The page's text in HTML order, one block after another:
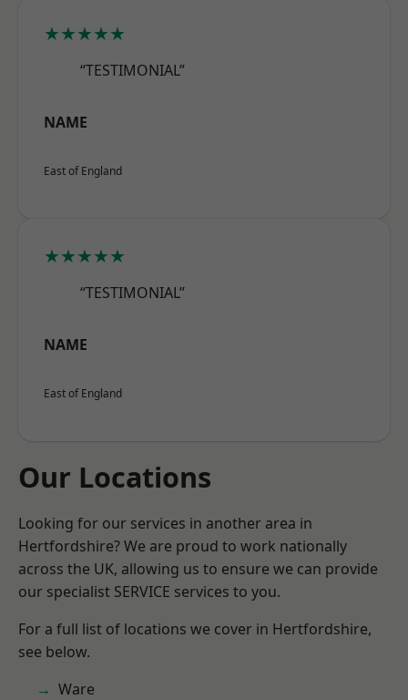
★★★★★
“TESTIMONIAL”
NAME
East of England
★★★★★
“TESTIMONIAL”
NAME
East of England
Our Locations
Looking for our services in another area in
Hertfordshire? We are proud to work nationally
across the UK, allowing us to ensure we can provide
our specialist SERVICE services to you.
For a full list of locations we cover in Hertfordshire,
see below.
Ware